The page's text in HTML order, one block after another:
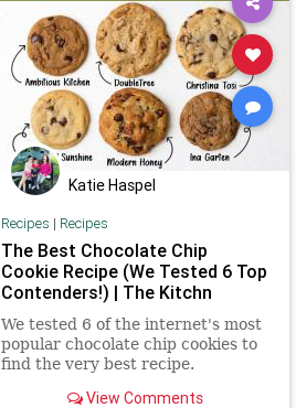
Katie Haspel
Recipes | Recipes
The Best Chocolate Chip
Cookie Recipe (We Tested 6 Top
Contenders!) | The Kitchn
We tested 6 of the internet's most
popular chocolate chip cookies to
find the very best recipe.
View Comments